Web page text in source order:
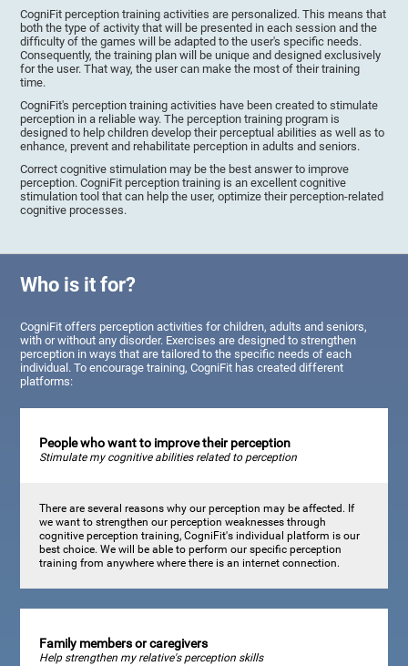
CogniFit perception training activities are personalized. This means that
both the type of activity that will be presented in each session and the
difficulty of the games will be adapted to the user's specific needs.
Consequently, the training plan will be unique and designed exclusively
for the user. That way, the user can make the most of their training
time.
CogniFit's perception training activities have been created to stimulate
perception in a reliable way. The perception training program is
designed to help children develop their perceptual abilities as well as to
enhance, prevent and rehabilitate perception in adults and seniors.
Correct cognitive stimulation may be the best answer to improve
perception. CogniFit perception training is an excellent cognitive
stimulation tool that can help the user, optimize their perception-related
cognitive processes.
Who is it for?
CogniFit offers perception activities for children, adults and seniors,
with or without any disorder. Exercises are designed to strengthen
perception in ways that are tailored to the specific needs of each
individual. To encourage training, CogniFit has created different
platforms:
People who want to improve their perception
Stimulate my cognitive abilities related to perception
There are several reasons why our perception may be affected. If
we want to strengthen our perception weaknesses through
cognitive perception training, CogniFit's individual platform is our
best choice. We will be able to perform our specific perception
training from anywhere where there is an internet connection.
Family members or caregivers
Help strengthen my relative's perception skills